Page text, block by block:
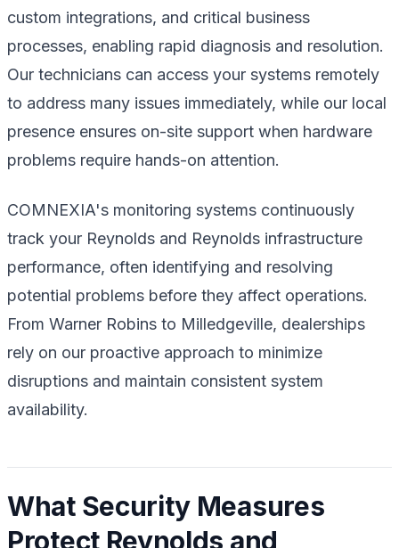
custom integrations, and critical business
processes, enabling rapid diagnosis and resolution.
Our technicians can access your systems remotely
to address many issues immediately, while our local
presence ensures on-site support when hardware
problems require hands-on attention.
COMNEXIA's monitoring systems continuously
track your Reynolds and Reynolds infrastructure
performance, often identifying and resolving
potential problems before they affect operations.
From Warner Robins to Milledgeville, dealerships
rely on our proactive approach to minimize
disruptions and maintain consistent system
availability.
What Security Measures
Protect Reynolds and